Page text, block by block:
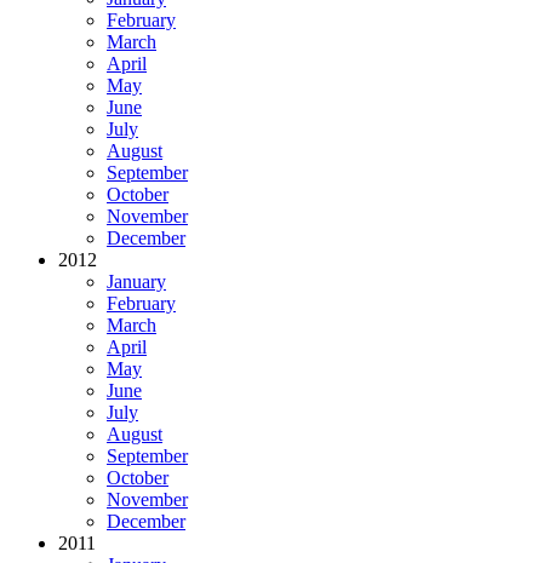
February
March
April
May
June
July
August
September
October
November
December
2012
January
February
March
April
May
June
July
August
September
October
November
December
2011